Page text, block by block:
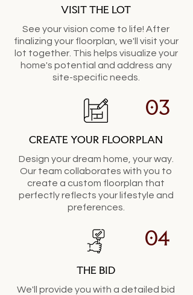
VISIT THE LOT
See your vision come to life! After
finalizing your floorplan, we'll visit your
lot together. This helps visualize your
home's potential and address any
site-specific needs.
03
CREATE YOUR FLOORPLAN
Design your dream home, your way.
Our team collaborates with you to
create a custom floorplan that
perfectly reflects your lifestyle and
preferences.
04
THE BID
We'll provide you with a detailed bid